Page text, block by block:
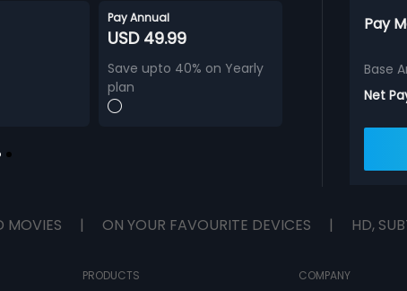
Pay Annual
USD 49.99
Save upto 40% on Yearly
plan
Pay
Base
Net
MOVIES | ON YOUR FAVOURITE DEVICES | HD,
PRODUCTS
COMPANY